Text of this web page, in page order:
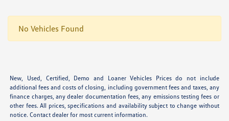
No Vehicles Found
New, Used, Certified, Demo and Loaner Vehicles Prices do not include
additional fees and costs of closing, including government fees and taxes, any
finance charges, any dealer documentation fees, any emissions testing fees or
other fees. All prices, specifications and availability subject to change without
notice. Contact dealer for most current information.